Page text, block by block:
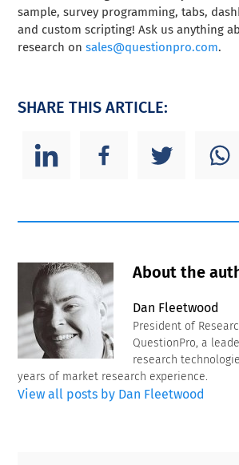
sample, survey programming, tabs,
and custom scripting! Ask us anything
research onsales@questionpro.com.
SHARE THIS ARTICLE:
About the
Dan Fleetwood
President of
QuestionPro, a
research
years of market research experience.
View all posts by Dan Fleetwood